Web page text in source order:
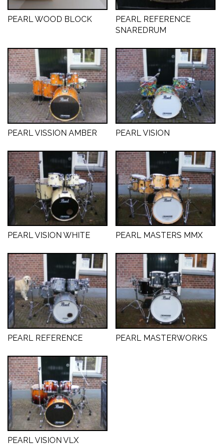
PEARL WOOD BLOCK
PEARL REFERENCE
SNAREDRUM
PEARL VISSION AMBER PEARL VISION
PEARL VISION WHITE PEARL MASTERS MMX
PEARL REFERENCE PEARL MASTERWORKS
PEARL VISION VLX